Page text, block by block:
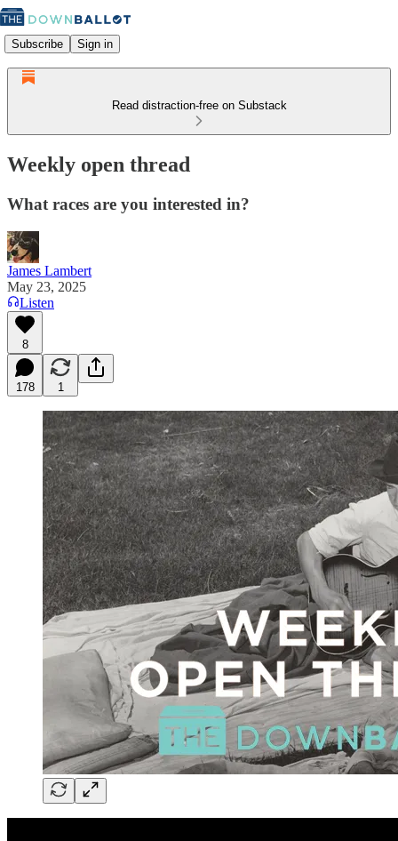
Subscribe Sign in
Read distraction-free on Substack
Weekly open thread
What races are you interested in?
James Lambert
May 23, 2025
Listen
8
178 1